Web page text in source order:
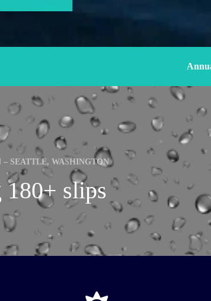
Annual
SEATTLE, WASHINGTON
slips